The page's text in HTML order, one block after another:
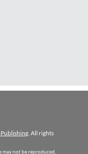
Publishing. All rights
not be reproduced,